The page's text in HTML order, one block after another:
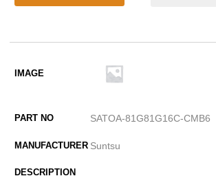
SATOA-81G81G16C-CMB6
Suntsu